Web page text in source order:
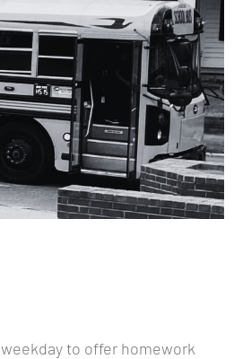
to offer homework